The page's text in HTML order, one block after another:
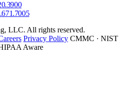
LLC. All rights reserved.
Privacy Policy CMMC · NIST
Aware